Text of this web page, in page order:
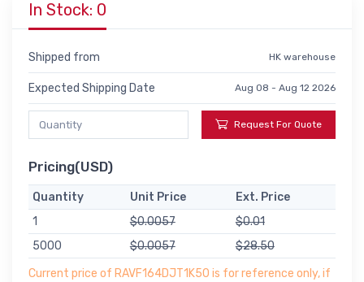
In Stock: 0
Shipped from HK warehouse
Expected Shipping Date Aug 08 - Aug 12 2026
Request For Quote
Pricing(USD)
Quantity Unit Price
Ext. Price
1
$0.0057
$0.01
5000
$0.0057
$28.50
Current price of RAVF164DJT1K50 is for reference only, if